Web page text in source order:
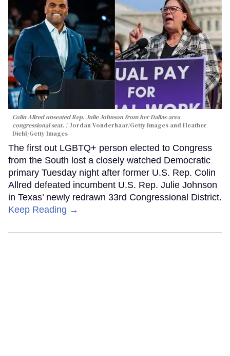
Colin Allred unseated Rep. Julie Johnson from her Dallas-area
congressional seat.
Jordan Vonderhaar/Getty Images and Heather
Diehl/Getty Images
The first out LGBTQ+ person elected to Congress
from the South lost a closely watched Democratic
primary Tuesday night after former U.S. Rep. Colin
Allred defeated incumbent U.S. Rep. Julie Johnson
in Texas’ newly redrawn 33rd Congressional District.
Keep Reading →